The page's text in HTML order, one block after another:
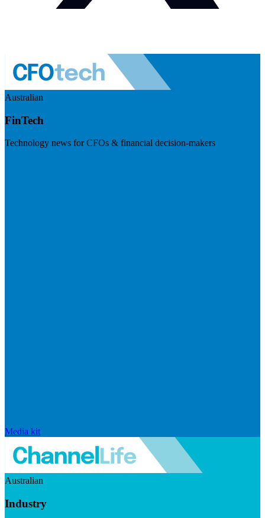
Australian
FinTech
Technology news for CFOs & financial decision-makers
Media kit
Australian
Industry